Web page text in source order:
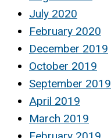
July 2020
February 2020
December 2019
October 2019
September 2019
April 2019
March 2019